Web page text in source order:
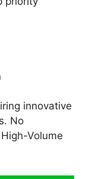
innovative
No
Volume